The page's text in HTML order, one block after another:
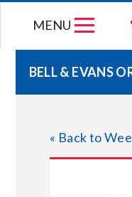
MENU
BELL & EVANS
« Back to